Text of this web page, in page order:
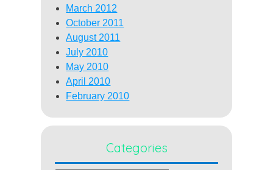
March 2012
October 2011
August 2011
July 2010
May 2010
April 2010
February 2010
Categories